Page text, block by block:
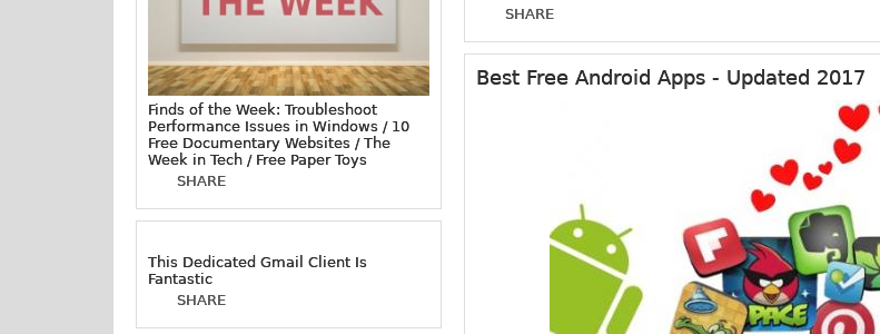
Finds of the Week: Troubleshoot
Performance Issues in Windows / 10
Free Documentary Websites / The
Week in Tech / Free Paper Toys
SHARE
This Dedicated Gmail Client Is
Fantastic
SHARE
SHARE
Best Free Android Apps - Updated 2017